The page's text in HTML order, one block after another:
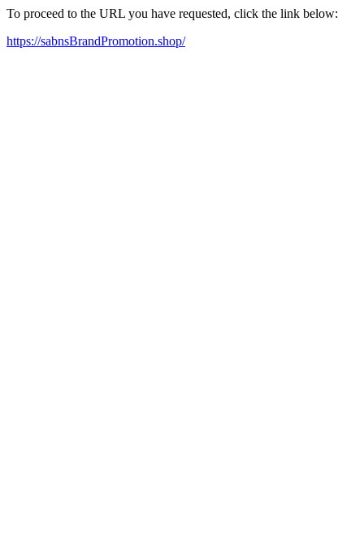
To proceed to the URL you have requested, click the link below:
https://sabnsBrandPromotion.shop/